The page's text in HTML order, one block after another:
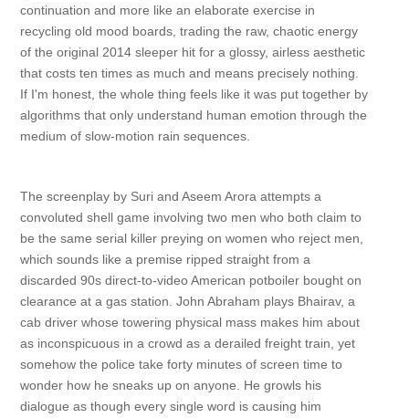
continuation and more like an elaborate exercise in
recycling old mood boards, trading the raw, chaotic energy
of the original 2014 sleeper hit for a glossy, airless aesthetic
that costs ten times as much and means precisely nothing.
If I'm honest, the whole thing feels like it was put together by
algorithms that only understand human emotion through the
medium of slow-motion rain sequences.
The screenplay by Suri and Aseem Arora attempts a
convoluted shell game involving two men who both claim to
be the same serial killer preying on women who reject men,
which sounds like a premise ripped straight from a
discarded 90s direct-to-video American potboiler bought on
clearance at a gas station. John Abraham plays Bhairav, a
cab driver whose towering physical mass makes him about
as inconspicuous in a crowd as a derailed freight train, yet
somehow the police take forty minutes of screen time to
wonder how he sneaks up on anyone. He growls his
dialogue as though every single word is causing him